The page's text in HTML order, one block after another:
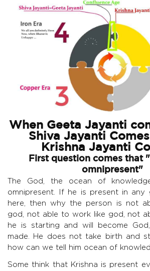
When Geeta Jayanti
Shiva Jayanti
Krishna Jayanti
First question comes that
omnipresent"
The God, the ocean of
omnipresent. If he is present in any
here, then why the person is not
god, not able to work like god, not
he is starting and will become
made. He does not take birth and
how can we tell him ocean of
Some think that Krishna is present